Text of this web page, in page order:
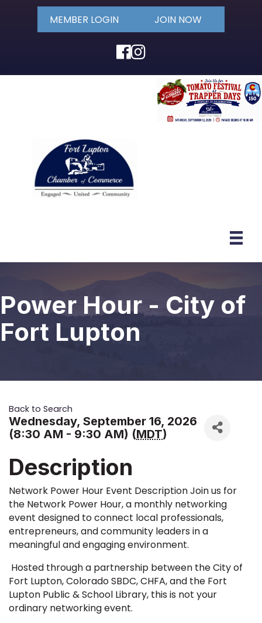
Facebook
Instagram
MEMBER LOGIN JOIN NOW
Power Hour - City of
Fort Lupton
Back to Search
Wednesday, September 16, 2026
(8:30 AM - 9:30 AM) (MDT)
Description
Network Power Hour Event Description Join us for
the Network Power Hour, a monthly networking
event designed to connect local professionals,
entrepreneurs, and community leaders in a
meaningful and engaging environment.
Hosted through a partnership between the City of
Fort Lupton, Colorado SBDC, CHFA, and the Fort
Lupton Public & School Library, this is not your
ordinary networking event.